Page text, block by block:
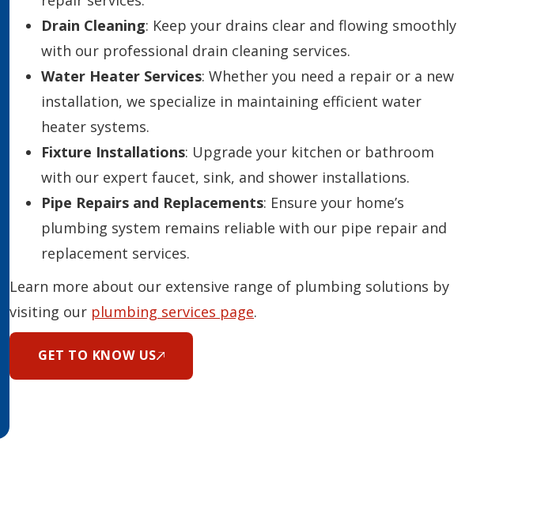
Drain Cleaning: Keep your drains clear and flowing smoothly
with our professional drain cleaning services.
Water Heater Services: Whether you need a repair or a new
installation, we specialize in maintaining efficient water
heater systems.
Fixture Installations: Upgrade your kitchen or bathroom
with our expert faucet, sink, and shower installations.
Pipe Repairs and Replacements: Ensure your home’s
plumbing system remains reliable with our pipe repair and
replacement services.
Learn more about our extensive range of plumbing solutions by
visiting our plumbing services page.
GET TO KNOW US